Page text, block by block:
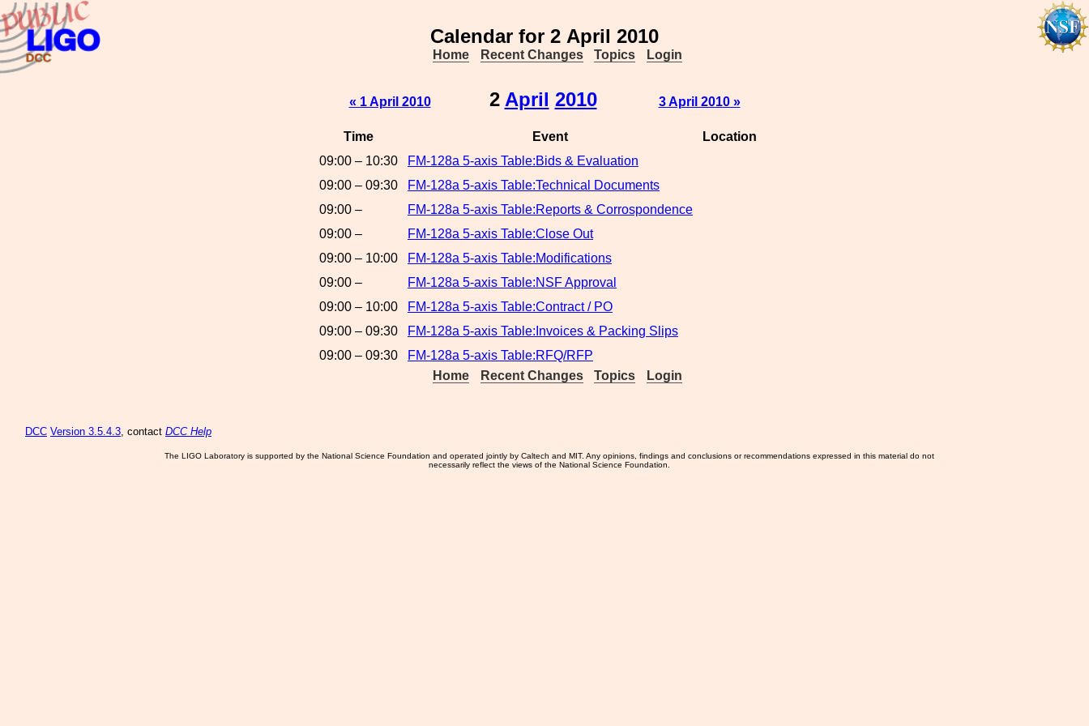
Calendar for 2 April 2010
Home Recent Changes Topics Login
« 1 April 2010 2 April 2010 3 April 2010 »
Time Event
Location
09:00 – 10:30
FM-128a 5-axis Table:Bids & Evaluation
09:00 – 09:30
FM-128a 5-axis Table:Technical Documents
09:00 –
FM-128a 5-axis Table:Reports & Corrospondence
09:00 –
FM-128a 5-axis Table:Close Out
09:00 – 10:00
FM-128a 5-axis Table:Modifications
09:00 –
FM-128a 5-axis Table:NSF Approval
09:00 – 10:00
FM-128a 5-axis Table:Contract / PO
09:00 – 09:30
FM-128a 5-axis Table:Invoices & Packing Slips
09:00 – 09:30
FM-128a 5-axis Table:RFQ/RFP
Home
Recent Changes Topics Login
DCC Version 3.5.4.3, contact DCC Help
The LIGO Laboratory is supported by the National Science Foundation and operated jointly by Caltech and MIT. Any opinions, findings and conclusions or recommendations expressed in this material do not
necessarily reflect the views of the National Science Foundation.